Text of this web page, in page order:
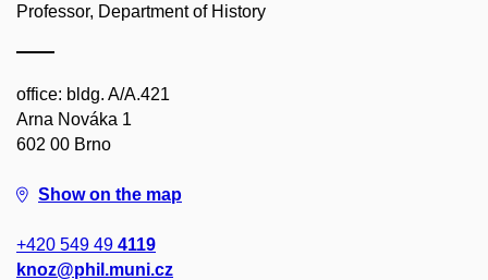
Professor, Department of History
office: bldg. A/A.421
Arna Nováka 1
602 00 Brno
Show on the map
+420 549 49 4119
knoz@phil.muni.cz